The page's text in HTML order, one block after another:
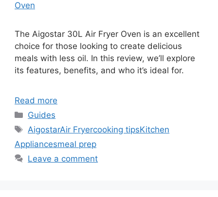
Oven
The Aigostar 30L Air Fryer Oven is an excellent
choice for those looking to create delicious
meals with less oil. In this review, we’ll explore
its features, benefits, and who it’s ideal for.
Read more
Categories
Guides
Tags
AigostarAir Fryercooking tipsKitchen
Appliancesmeal prep
Leave a comment